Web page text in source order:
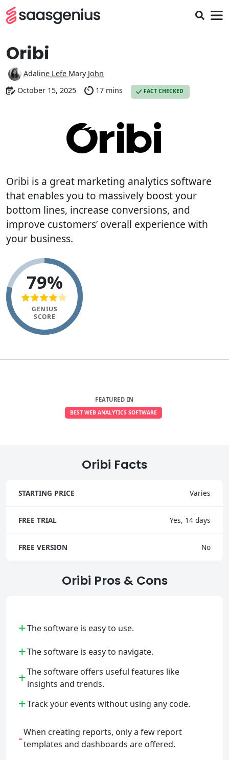
Oribi
Adaline Lefe Mary John
October 15, 2025
17 mins FACT CHECKED
Oribi is a great marketing analytics software
that enables you to massively boost your
bottom lines, increase conversions, and
improve customers’ overall experience with
your business.
79%
GENIUS
SCORE
FEATURED IN
BEST WEB ANALYTICS SOFTWARE
Oribi Facts
STARTING PRICE Varies
FREE TRIAL Yes, 14 days
FREE VERSION No
Oribi Pros & Cons
+The software is easy to use.
+The software is easy to navigate.
+The software offers useful features like
insights and trends.
+Track your events without using any code.
-When creating reports, only a few report
templates and dashboards are offered.